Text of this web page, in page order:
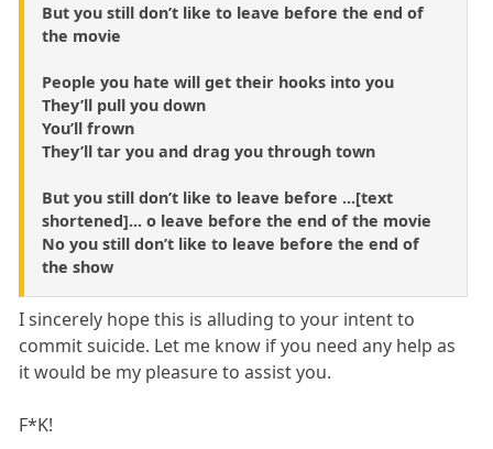
But you still don’t like to leave before the end of
the movie
People you hate will get their hooks into you
They’ll pull you down
You’ll frown
They’ll tar you and drag you through town
But you still don’t like to leave before ...[text
shortened]... o leave before the end of the movie
No you still don’t like to leave before the end of
the show
I sincerely hope this is alluding to your intent to
commit suicide. Let me know if you need any help as
it would be my pleasure to assist you.
F*K!